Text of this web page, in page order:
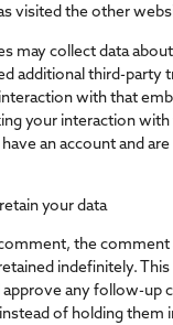
visited the other
may collect data
additional third-party
with that
your interaction
an account and
your data
the comment
indefinitely.
approve any follow-up
of holding them